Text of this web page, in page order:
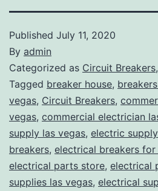
Published July 11, 2020
By admin
Categorized as Circuit Breakers,
Tagged breaker house,
vegas, Circuit Breakers,
vegas, commercial electrician
supply las vegas, electric
breakers, electrical breakers for
electrical parts store, electrical
supplies las vegas, electrical